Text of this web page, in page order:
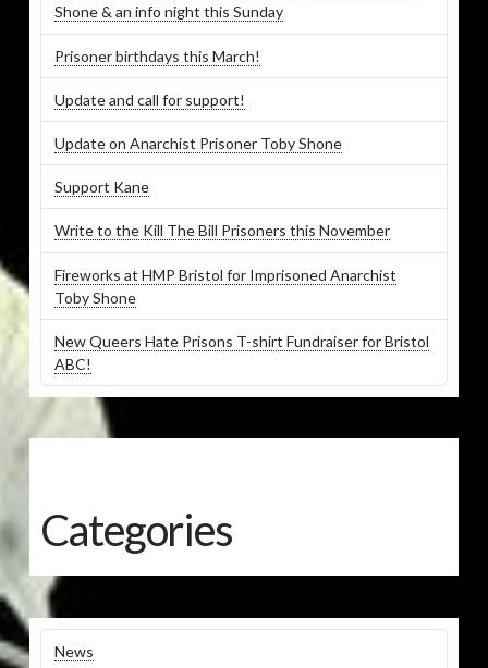
Shone & an info night this Sunday
Prisoner birthdays this March!
Update and call for support!
Update on Anarchist Prisoner Toby Shone
Support Kane
Write to the Kill The Bill Prisoners this November
Fireworks at HMP Bristol for Imprisoned Anarchist
Toby Shone
New Queers Hate Prisons T-shirt Fundraiser for Bristol
ABC!
Categories
News